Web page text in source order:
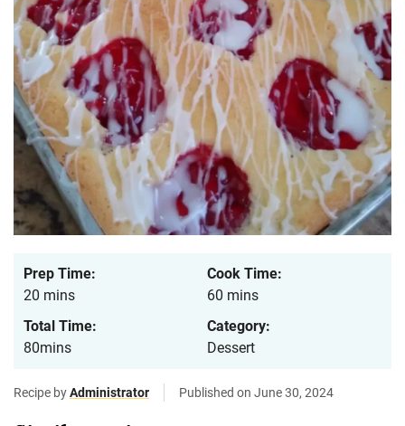
Prep Time:
20 mins
Cook Time:
60 mins
Total Time:
80mins
Category:
Dessert
Recipe byAdministrator Published on June 30, 2024